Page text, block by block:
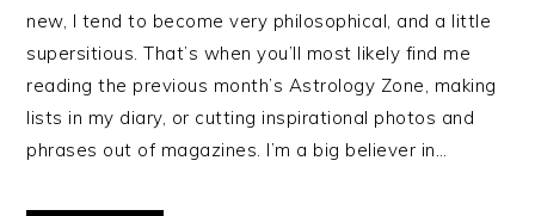
new, I tend to become very philosophical, and a little
supersitious. That’s when you’ll most likely find me
reading the previous month’s Astrology Zone, making
lists in my diary, or cutting inspirational photos and
phrases out of magazines. I’m a big believer in…